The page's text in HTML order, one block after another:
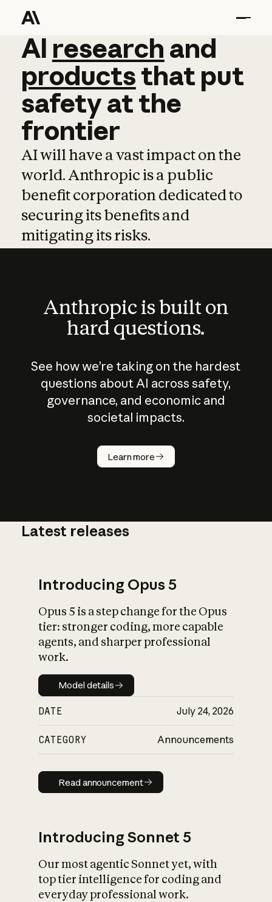
AI research and
AI research and
productsthat put
safetyatthe
frontier
AI will have a vast impact on the
world. Anthropic is a public
benefit corporation dedicated to
securing its benefits and
mitigating its risks.
Anthropic is built on
hard questions.
See how we’re taking on the hardest
questions about AI across safety,
governance, and economic and
societal impacts.
Learn more
How does
AI work?
What is AI’s
impact on
Latest releases
Introducing Opus 5
Opus 5 is a step change for the Opus
tier: stronger coding, more capable
agents, and sharper professional
work.
Model details
Model details
DATE July 24, 2026
CATEGORY Announcements
Read announcement
Read announcement
Introducing Sonnet 5
Our most agentic Sonnet yet, with
top tier intelligence for coding and
everyday professional work.